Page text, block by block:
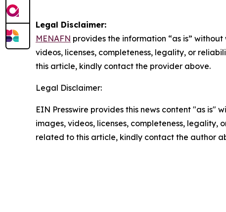
Legal Disclaimer:
MENAFN provides the information “as is”
videos, licenses, completeness, legality, or
this article, kindly contact the provider above.
Legal Disclaimer:
EIN Presswire provides this news content "as
images, videos, licenses, completeness,
related to this article, kindly contact the author